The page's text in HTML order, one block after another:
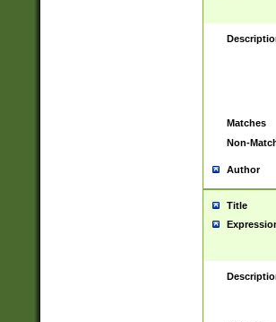
Matches
Non-
Author
Title